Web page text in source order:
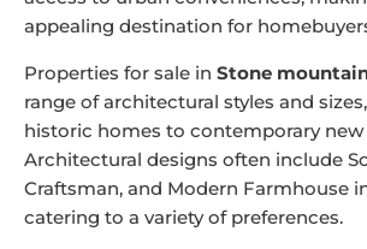
appealing destination for
Properties for sale in Stone
range of architectural styles and
historic homes to contemporary new
Architectural designs often include
Craftsman, and Modern Farmhouse
catering to a variety of preferences.